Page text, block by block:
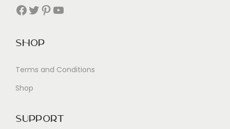
Facebook Twitter Pinterest YouTube
Shop
Terms and Conditions
Shop
Support